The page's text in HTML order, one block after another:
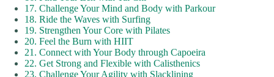
17. Challenge Your Mind and Body with Parkour
18. Ride the Waves with Surfing
19. Strengthen Your Core with Pilates
20. Feel the Burn with HIIT
21. Connect with Your Body through Capoeira
22. Get Strong and Flexible with Calisthenics
23. Challenge Your Agility with Slacklining